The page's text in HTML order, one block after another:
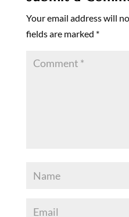
Your email address will
fields are marked *